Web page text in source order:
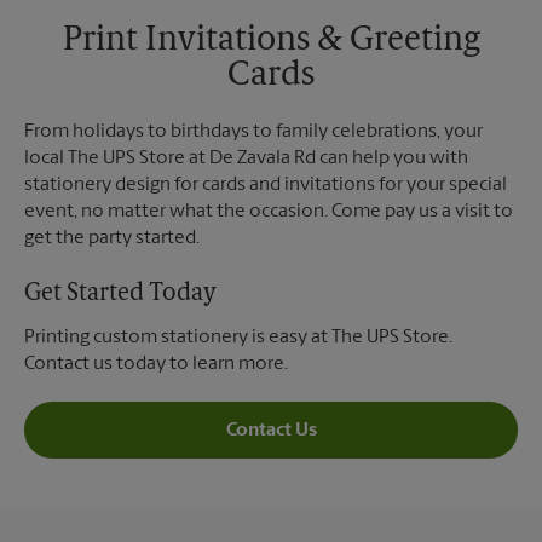
Print Invitations & Greeting
Cards
From holidays to birthdays to family celebrations, your
local The UPS Store at De Zavala Rd can help you with
stationery design for cards and invitations for your special
event, no matter what the occasion. Come pay us a visit to
get the party started.
Get Started Today
Printing custom stationery is easy at The UPS Store.
Contact us today to learn more.
Contact Us